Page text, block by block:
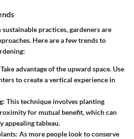
practices, gardeners are
Here are a few trends to
advantage of the upward space. Use
to create a vertical experience in
: This technique involves planting
for mutual benefit, which can
appealing tableau.
: As more people look to conserve